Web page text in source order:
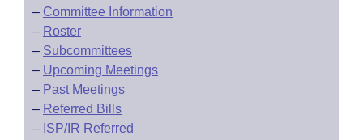
– Committee Information
– Roster
– Subcommittees
– Upcoming Meetings
– Past Meetings
– Referred Bills
– ISP/IR Referred